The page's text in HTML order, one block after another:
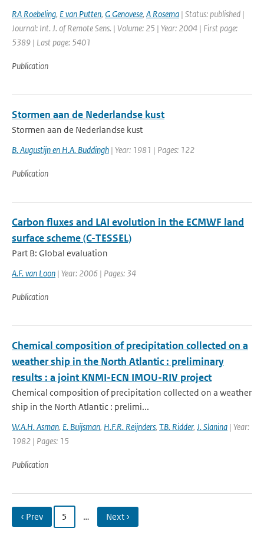
RA Roebeling, E van Putten, G Genovese, A Rosema | Status: published |
Journal: Int. J. of Remote Sens. | Volume: 25 | Year: 2004 | First page:
5389 | Last page: 5401
Publication
Stormen aan de Nederlandse kust
Stormen aan de Nederlandse kust
B. Augustijn en H.A. Buddingh | Year: 1981 | Pages: 122
Publication
Carbon fluxes and LAI evolution in the ECMWF land
surface scheme (C-TESSEL)
Part B: Global evaluation
A.F. van Loon | Year: 2006 | Pages: 34
Publication
Chemical composition of precipitation collected on a
weather ship in the North Atlantic : preliminary
results : a joint KNMI-ECN IMOU-RIV project
Chemical composition of precipitation collected on a weather
ship in the North Atlantic : prelimi...
W.A.H. Asman, E. Buijsman, H.F.R. Reijnders, T.B. Ridder, J. Slanina | Year:
1982 | Pages: 15
Publication
‹ Prev 5 … Next ›